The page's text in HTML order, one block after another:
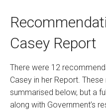
Casey Report
There were 12
Casey in her Report.
summarised below, but a
along with Government’s